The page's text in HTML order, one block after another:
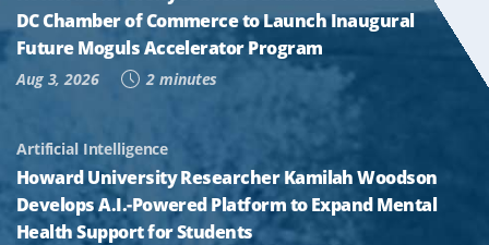
DC Chamber of Commerce to Launch Inaugural
Future Moguls Accelerator Program
Aug 3, 2026 2 minutes
Artificial Intelligence
Howard University Researcher Kamilah Woodson
Develops A.I.-Powered Platform to Expand Mental
Health Support for Students